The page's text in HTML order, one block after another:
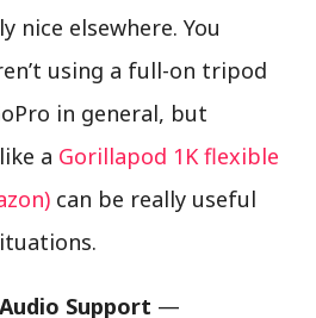
nice elsewhere. You
using a full-on tripod
in general, but
a Gorillapod 1K flexible
can be really useful
Support —